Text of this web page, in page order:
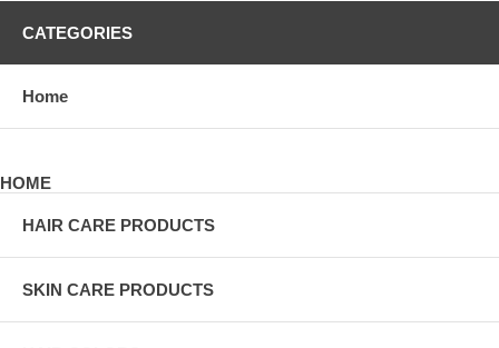
CATEGORIES
Home
HOME
HAIR CARE PRODUCTS
SKIN CARE PRODUCTS